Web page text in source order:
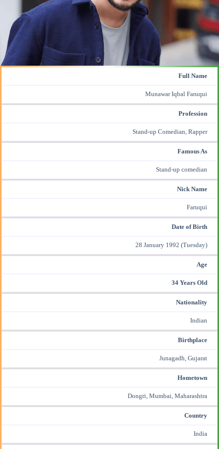
Full Name
Munawar Iqbal Faruqui
Profession
Stand-up Comedian, Rapper
Famous As
Stand-up comedian
Nick Name
Faruqui
Date of Birth
28 January 1992 (Tuesday)
Age
34 Years Old
Nationality
Indian
Birthplace
Junagadh, Gujarat
Hometown
Dongri, Mumbai, Maharashtra
Country
India